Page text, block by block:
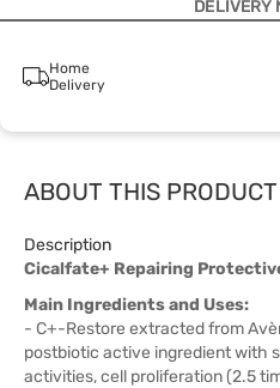
DELIVERY
Home
Delivery
ABOUT THIS PRODUCT
Description
Cicalfate+ Repairing
Main Ingredients and Uses:
- C+-Restore extracted from
postbiotic active ingredient with
activities, cell proliferation (2.5